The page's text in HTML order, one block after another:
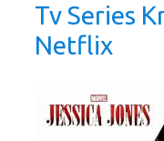
Tv Series
Netflix